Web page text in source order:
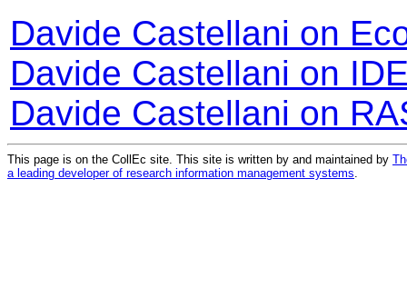
Davide Castellani on
Davide Castellani on
Davide Castellani on
This page is on the CollEc site. This site is written by and maintained by
a leading developer of research information management systems